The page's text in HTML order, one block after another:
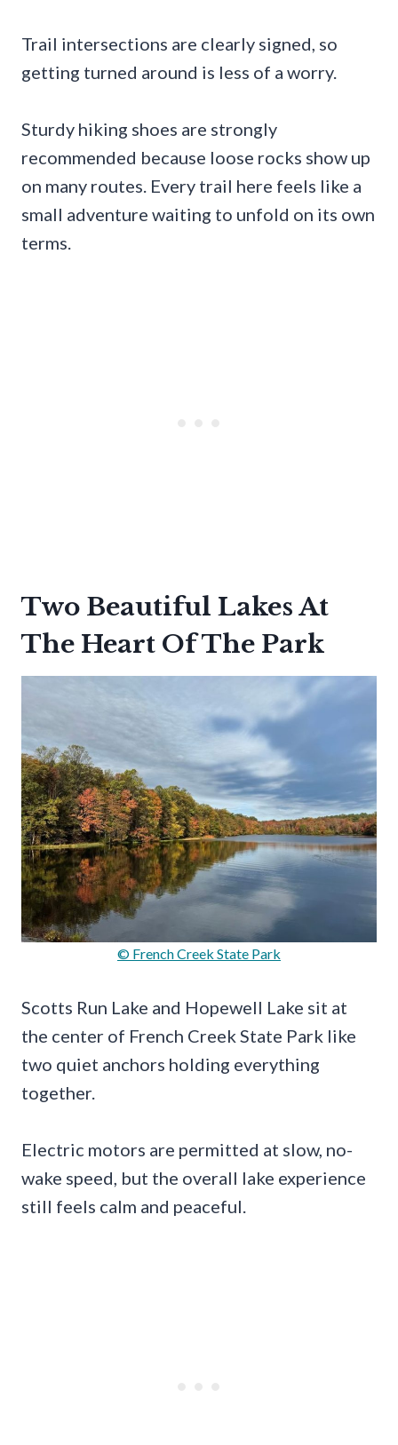
Trail intersections are clearly signed, so
getting turned around is less of a worry.
Sturdy hiking shoes are strongly
recommended because loose rocks show up
on many routes. Every trail here feels like a
small adventure waiting to unfold on its own
terms.
Two Beautiful Lakes At
The Heart Of The Park
© French Creek State Park
Scotts Run Lake and Hopewell Lake sit at
the center of French Creek State Park like
two quiet anchors holding everything
together.
Electric motors are permitted at slow, no-
wake speed, but the overall lake experience
still feels calm and peaceful.